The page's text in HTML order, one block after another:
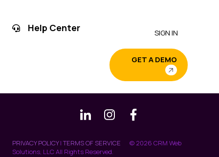
Help Center SIGN IN
GET A DEMO
PRIVACY POLICY|TERMS OF SERVICE
© 2026 CRM Web
Solutions, LLC All Rights Reserved.